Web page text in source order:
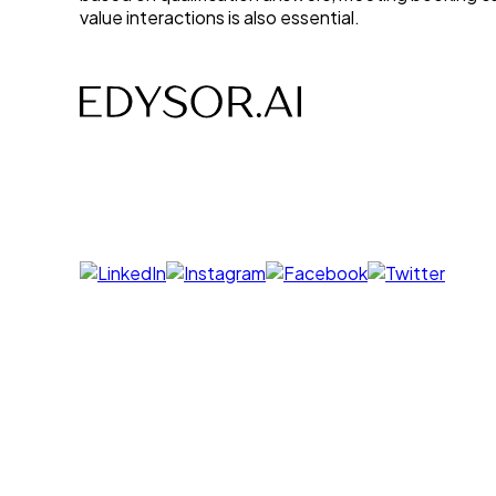
value interactions is also essential.